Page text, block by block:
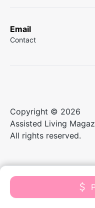
Email
Contact
Copyright © 2026
Assisted Living
All rights reserved.